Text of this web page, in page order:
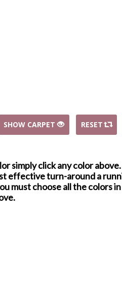
SHOW CARPET RESET
simply click any color
effective turn-around a
must choose all the colors